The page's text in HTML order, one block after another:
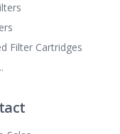
Filter Cartridges